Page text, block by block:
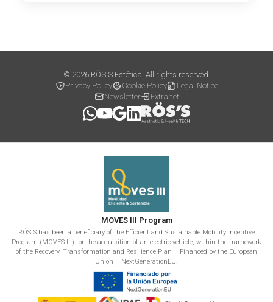
© 2026 RÖS'S Estética. All rights reserved.
Privacy Policy
Cookie Policy
Legal Notice
Newsletter
Extranet
MOVES III Program
RÖS'S has been a beneficiary of the Efficient and Sustainable Mobility Incentive
Program (MOVES III) for the acquisition of an electric vehicle, within the framework
of the Recovery, Transformation and Resilience Plan – Financed by the European
Union – NextGenerationEU.